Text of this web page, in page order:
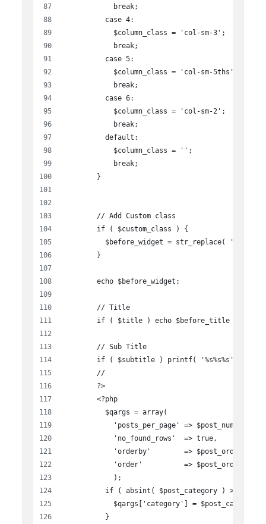
            break;
          case 4:
            $column_class = 'col-sm-3';
            break;
          case 5:
            $column_class = 'col-sm-5ths';
            break;
          case 6:
            $column_class = 'col-sm-2';
            break;
          default:
            $column_class = '';
            break;
        }
        // Add Custom class
        if ( $custom_class ) {
$before_widget = str_replace(
        }
        echo $before_widget;
        // Title
if ( $title ) echo $before_title .
        // Sub Title
if ( $subtitle ) printf( '%s%s%s', '<h4
        //
        ?>
        <?php
          $qargs = array(
            'posts_per_page' => $post_number,
            'no_found_rows'  => true,
            'orderby'        => $post_order_by,
            'order'          => $post_order,
            );
          if ( absint( $post_category ) > 0  ) {
            $qargs['category'] = $post_category;
          }